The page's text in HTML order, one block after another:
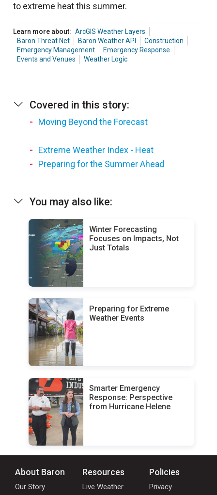
to extreme heat this summer.
Learn more about: ArcGIS Weather Layers
Baron Threat Net
Baron Weather API
Construction
Emergency Management
Emergency Response
Events and Venues
Weather Logic
Covered in this story:
Moving Beyond the Forecast
Extreme Weather Index - Heat
Preparing for the Summer Ahead
You may also like:
Winter Forecasting
Focuses on Impacts, Not
Just Totals
Preparing for Extreme
Weather Events
Smarter Emergency
Response: Perspective
from Hurricane Helene
About Baron
Our Story
Resources
Live Weather
Policies
Privacy